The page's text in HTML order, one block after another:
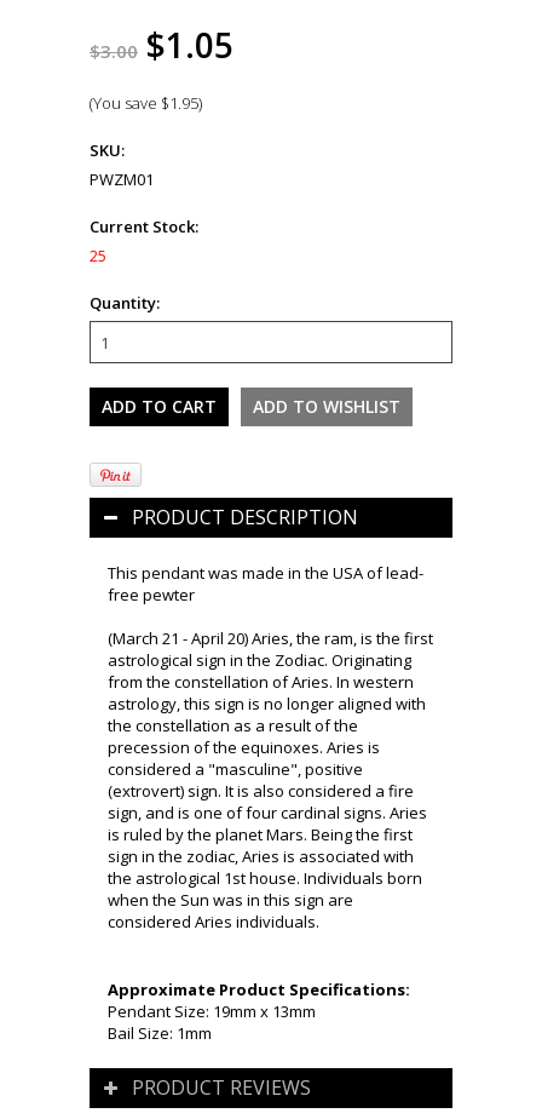
$3.00 $1.05
(You save $1.95)
SKU:
PWZM01
Current Stock:
25
Quantity:
PRODUCT DESCRIPTION
This pendant was made in the USA of lead-
free pewter
(March 21 - April 20) Aries, the ram, is the first
astrological sign in the Zodiac. Originating
from the constellation of Aries. In western
astrology, this sign is no longer aligned with
the constellation as a result of the
precession of the equinoxes. Aries is
considered a "masculine", positive
(extrovert) sign. It is also considered a fire
sign, and is one of four cardinal signs. Aries
is ruled by the planet Mars. Being the first
sign in the zodiac, Aries is associated with
the astrological 1st house. Individuals born
when the Sun was in this sign are
considered Aries individuals.
Approximate Product Specifications:
Pendant Size: 19mm x 13mm
Bail Size: 1mm
PRODUCT REVIEWS